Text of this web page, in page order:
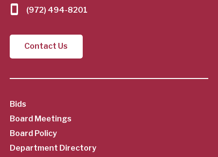
(972) 494-8201
Contact Us
SubFooter
Menu
Bids
Board Meetings
Board Policy
Department Directory